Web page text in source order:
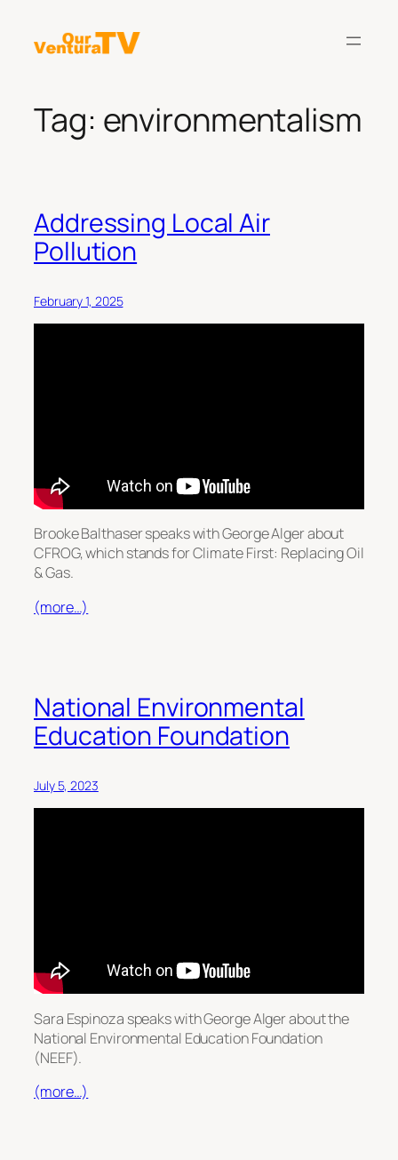
content
Tag: environmentalism
Addressing Local Air
Pollution
February 1, 2025
Brooke Balthaser speaks with George Alger about
CFROG, which stands for Climate First: Replacing Oil
& Gas.
(more…)
National Environmental
Education Foundation
July 5, 2023
Sara Espinoza speaks with George Alger about the
National Environmental Education Foundation
(NEEF).
(more…)